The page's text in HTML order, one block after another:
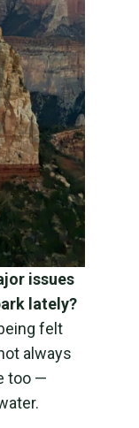
issues
lately?
felt
always
too —